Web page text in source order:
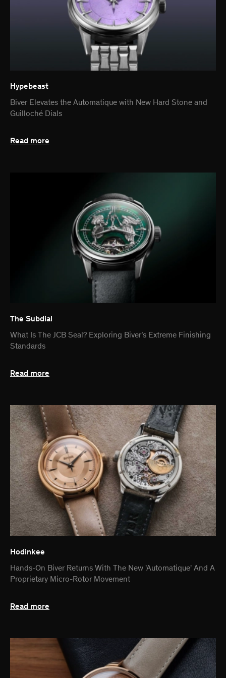
Hypebeast
Biver Elevates the Automatique with New Hard Stone and
Guilloché Dials
Read more
The Subdial
What Is The JCB Seal? Exploring Biver’s Extreme Finishing
Standards
Read more
Hodinkee
Hands-On Biver Returns With The New 'Automatique' And A
Proprietary Micro-Rotor Movement
Read more